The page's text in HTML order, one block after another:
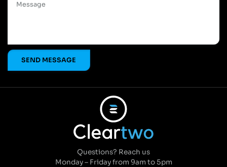
Questions? Reach us
Monday – Friday from 9am to 5pm